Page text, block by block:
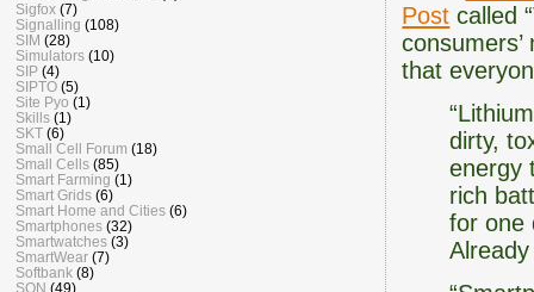
Post called
that
dirty,
energy
rich
for one
Sigfox (7)
Signalling (108)
SIM (28)
Simulators (10)
SIP (4)
SIPTO (5)
Site Pyo (1)
Skills (1)
SKT (6)
Small Cell Forum (18)
Small Cells (85)
Smart Farming (1)
Smart Grids (6)
Smart Home and Cities (6)
Smartphones (32)
Smartwatches (3)
SmartWear (7)
Softbank (8)
SON (49)